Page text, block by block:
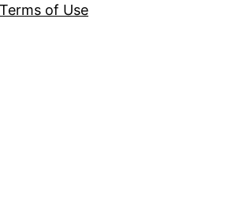
Terms of Use